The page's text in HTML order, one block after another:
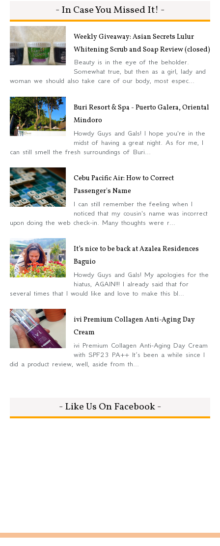
- In Case You Missed It! -
Weekly Giveaway: Asian Secrets Lulur
Whitening Scrub and Soap Review (closed)
Beauty is in the eye of the beholder.
Somewhat true, but then as a girl, lady and
woman we should also take care of our body, most espec...
Buri Resort & Spa - Puerto Galera, Oriental
Mindoro
Howdy Guys and Gals! I hope you're in the
midst of having a great night. As for me, I
can still smell the fresh surroundings of Buri...
Cebu Pacific Air: How to Correct
Passenger's Name
I can still remember the feeling when I
noticed that my cousin's name was incorrect
upon doing the web check-in. Many thoughts were r...
It’s nice to be back at Azalea Residences
Baguio
Howdy Guys and Gals! My apologies for the
hiatus, AGAIN!!! I already said that for
several times that I would like and love to make this bl...
ivi Premium Collagen Anti-Aging Day
Cream
ivi Premium Collagen Anti-Aging Day Cream
with SPF23 PA++ It’s been a while since I
did a product review, well, aside from th...
- Like Us On Facebook -